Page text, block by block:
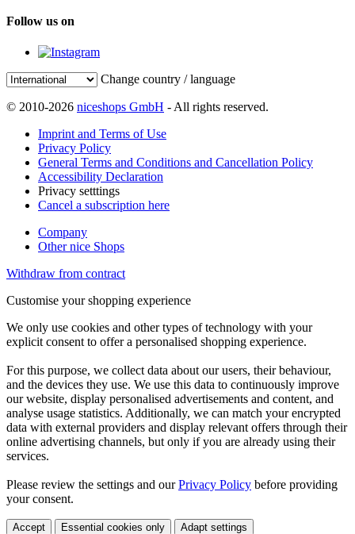
Follow us on
Change country / language
© 2010-2026 niceshops GmbH - All rights reserved.
Imprint and Terms of Use
Privacy Policy
General Terms and Conditions and Cancellation Policy
Accessibility Declaration
Privacy setttings
Cancel a subscription here
Company
Other nice Shops
Withdraw from contract
Customise your shopping experience
We only use cookies and other types of technology with your
explicit consent to offer a personalised shopping experience.
For this purpose, we collect data about our users, their behaviour,
and the devices they use. We use this data to continuously improve
our website, display personalised advertisements and content, and
analyse usage statistics. Additionally, we can match your encrypted
data with external providers and display relevant offers through their
online advertising channels, but only if you are already using their
services.
Please review the settings and ourPrivacy Policy before providing
your consent.
Accept Essential cookies only Adapt settings